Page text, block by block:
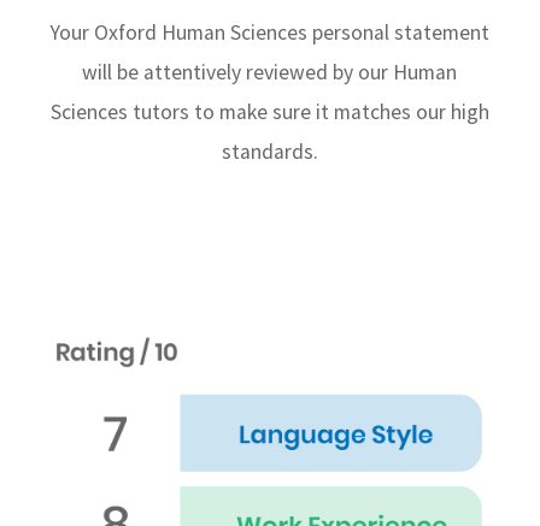
Your Oxford Human Sciences personal statement
will be attentively reviewed by our Human
Sciences tutors to make sure it matches our high
standards.